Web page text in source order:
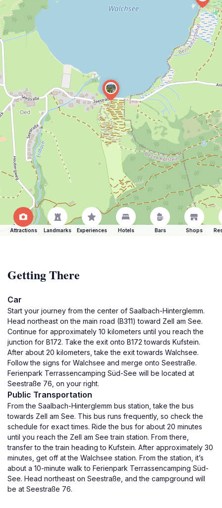
Attractions Landmarks Experiences Hotels Bars Shops
Getting There
Car
Start your journey from the center of Saalbach-Hinterglemm.
Head northeast on the main road (B311) toward Zell am See.
Continue for approximately 10 kilometers until you reach the
junction for B172. Take the exit onto B172 towards Kufstein.
After about 20 kilometers, take the exit towards Walchsee.
Follow the signs for Walchsee and merge onto Seestraße.
Ferienpark Terrassencamping Süd-See will be located at
Seestraße 76, on your right.
Public Transportation
From the Saalbach-Hinterglemm bus station, take the bus
towards Zell am See. This bus runs frequently, so check the
schedule for exact times. Ride the bus for about 20 minutes
until you reach the Zell am See train station. From there,
transfer to the train heading to Kufstein. After approximately 30
minutes, get off at the Walchsee station. From the station, it’s
about a 10-minute walk to Ferienpark Terrassencamping Süd-
See. Head northeast on Seestraße, and the campground will
be at Seestraße 76.